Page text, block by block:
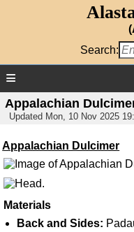
Search:
≡
Appalachian
Updated Mon, 10 Nov 2025
Appalachian Dulcimer
Materials
Back and Sides: